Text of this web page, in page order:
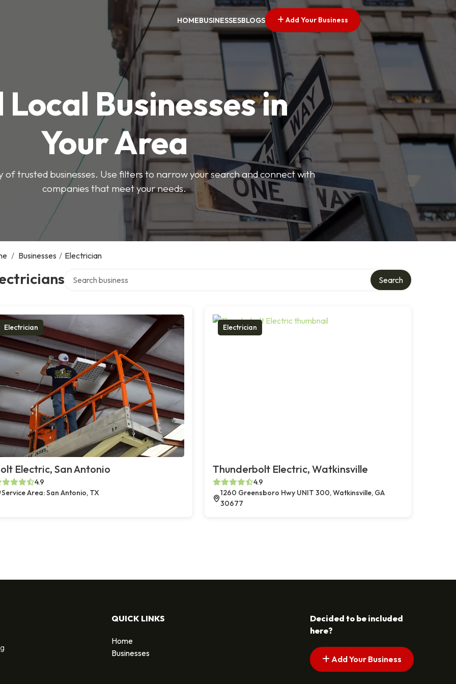
HOMEBUSINESSESBLOGS Add Your Business
Local Businesses in
Your Area
of trusted businesses. Use filters to narrow your search and connect with
companies that meet your needs.
/ Businesses / Electrician
Search
Electrician
Electric, San Antonio
4.9
Service Area: San Antonio, TX
Electrician
Thunderbolt Electric, Watkinsville
4.9
1260 Greensboro Hwy UNIT 300, Watkinsville, GA
30677
QUICK LINKS
Home
Businesses
Decided to be included
here?
Add Your Business